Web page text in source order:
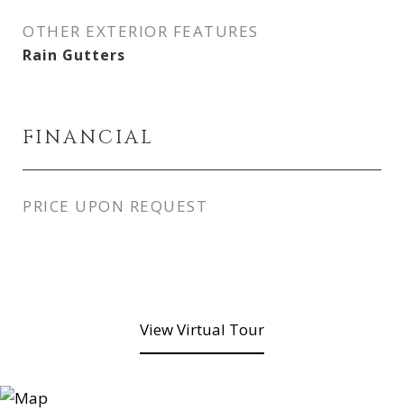
OTHER EXTERIOR FEATURES
Rain Gutters
FINANCIAL
PRICE UPON REQUEST
View Virtual Tour